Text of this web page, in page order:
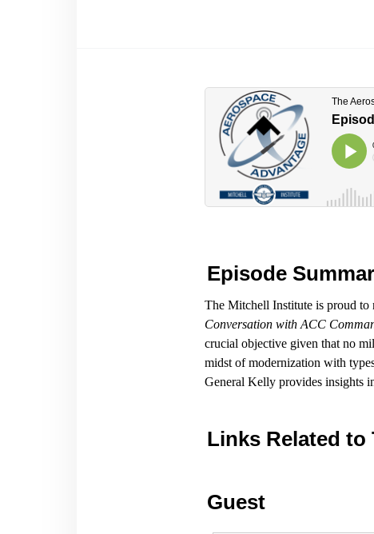
Episode
The Mitchell Institute is proud to
Conversation with ACC
crucial objective given that no
midst of modernization with
General Kelly provides insights
Links Related to
Guest